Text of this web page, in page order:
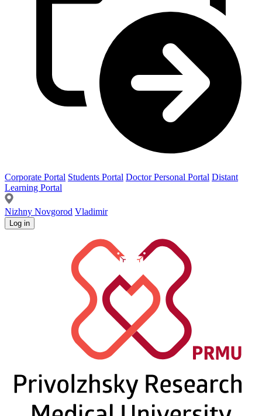
Corporate Portal Students Portal Doctor Personal Portal Distant
Learning Portal
Nizhny Novgorod Vladimir
Log in